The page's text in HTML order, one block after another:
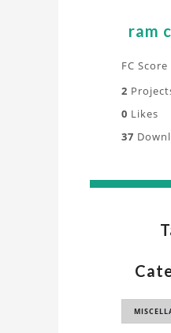
ram
FC Score
2
0 Likes
37